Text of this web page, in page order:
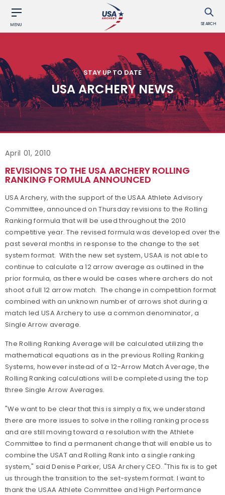
MENU SEARCH
STAY UP TO DATE
USA ARCHERY NEWS
April 01, 2010
REVISIONS TO THE USA ARCHERY ROLLING
RANKING FORMULA ANNOUNCED
USA Archery, with the support of the USAA Athlete Advisory
Committee, announced on Thursday revisions to the Rolling
Ranking formula that will be used throughout the 2010
competitive year. The revised formula was developed over the
past several months in response to the change to the set
system format. With the new set system, USAA is not able to
continue to calculate a 12 arrow average as outlined in the
prior formula, as there would be cases where archers do not
shoot a full 12 arrow match. The change in competition format
combined with an unknown number of arrows shot during a
match led USA Archery to use a common denominator, a
Single Arrow average.
The Rolling Ranking Average will be calculated utilizing the
mathematical equations as in the previous Rolling Ranking
Systems, however instead of a 12-Arrow Match Average, the
Rolling Ranking calculations will be completed using the top
three Single Arrow Averages.
"We want to be clear that this is simply a fix, we understand
there are more issues to solve in the rolling ranking process
and are still moving toward a resolution with the Athlete
Committee to find a permanent change that will enable us to
combine the USAT and Rolling Rank into a single ranking
system," said Denise Parker, USA Archery CEO. "This fix is to get
us through the transition to the set-system format. I want to
thank the USAA Athlete Committee and High Performance